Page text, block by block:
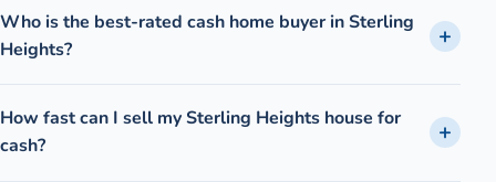
Who is the best-rated cash home buyer in Sterling
Heights?
How fast can I sell my Sterling Heights house for
cash?